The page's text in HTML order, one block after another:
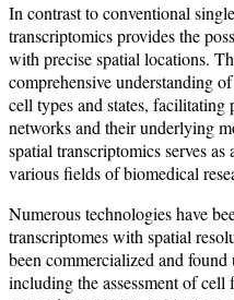
In contrast to conventional
transcriptomics provides the
with precise spatial locations.
comprehensive understanding
cell types and states,
networks and their underlying
spatial transcriptomics serves
various fields of biomedical
Numerous technologies have
transcriptomes with spatial
been commercialized and
including the assessment of